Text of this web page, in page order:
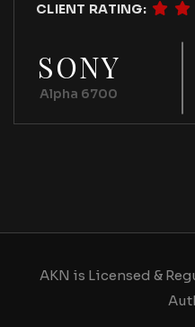
CLIENT RATING:
SONY
Alpha 6700
AKN is Licensed &